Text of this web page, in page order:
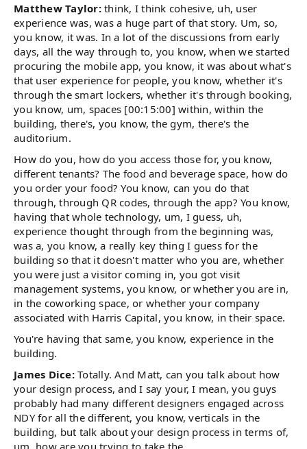
Matthew Taylor:think, I think cohesive, uh, user
experience was, was a huge part of that story. Um, so,
you know, it was. In a lot of the discussions from early
days, all the way through to, you know, when we started
procuring the mobile app, you know, it was about what's
that user experience for people, you know, whether it's
through the smart lockers, whether it's through booking,
you know, um, spaces [00:15:00] within, within the
building, there's, you know, the gym, there's the
auditorium.
How do you, how do you access those for, you know,
different tenants? The food and beverage space, how do
you order your food? You know, can you do that
through, through QR codes, through the app? You know,
having that whole technology, um, I guess, uh,
experience thought through from the beginning was,
was a, you know, a really key thing I guess for the
building so that it doesn't matter who you are, whether
you were just a visitor coming in, you got visit
management systems, you know, or whether you are in,
in the coworking space, or whether your company
associated with Harris Capital, you know, in their space.
You're having that same, you know, experience in the
building.
James Dice:Totally. And Matt, can you talk about how
your design process, and I say your, I mean, you guys
probably had many different designers engaged across
NDY for all the different, you know, verticals in the
building, but talk about your design process in terms of,
um, how are you trying to take the.